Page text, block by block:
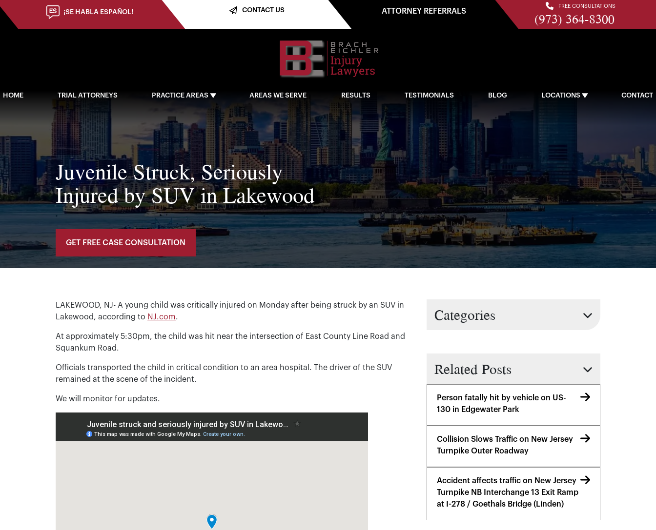
¡SE HABLA ESPAÑOL! CONTACT US ATTORNEY REFERRALS
FREE CONSULTATIONS
(973) 364-8300
HOME TRIAL ATTORNEYS PRACTICE AREAS AREAS WE SERVE RESULTS TESTIMONIALS BLOG LOCATIONS CONTACT
Juvenile Struck, Seriously
Injured by SUV in Lakewood
GET FREE CASE CONSULTATION
LAKEWOOD, NJ- A young child was critically injured on Monday after being struck by an SUV in
Lakewood, according to NJ.com.
At approximately 5:30pm, the child was hit near the intersection of East County Line Road and
Squankum Road.
Officials transported the child in critical condition to an area hospital. The driver of the SUV
remained at the scene of the incident.
We will monitor for updates.
Categories
Related Posts
Person fatally hit by vehicle on US-
130 in Edgewater Park
Collision Slows Traffic on New Jersey
Turnpike Outer Roadway
Accident affects traffic on New Jersey
Turnpike NB Interchange 13 Exit Ramp
at I-278 / Goethals Bridge (Linden)